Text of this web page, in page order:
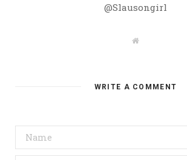
@Slausongirl
W
e
WRITE A COMMENT